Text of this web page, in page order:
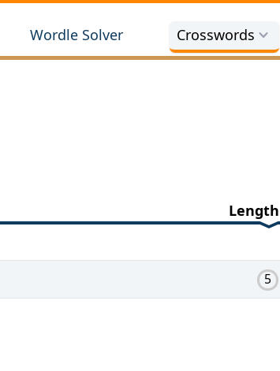
Wordle Solver Crosswords
Length
5